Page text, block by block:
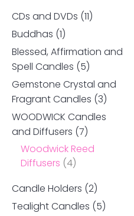
CDs and DVDs (11)
Buddhas (1)
Blessed, Affirmation and
Spell Candles (5)
Gemstone Crystal and
Fragrant Candles (3)
WOODWICK Candles
and Diffusers (7)
Woodwick Reed
Diffusers (4)
Candle Holders (2)
Tealight Candles (5)